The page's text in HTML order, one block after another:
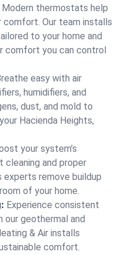
Modern thermostats help
comfort. Our team installs
to your home and
comfort you can control
easy with air
humidifiers, and
dust, and mold to
Hacienda Heights,
your system’s
cleaning and proper
experts remove buildup
of your home.
Experience consistent
geothermal and
& Air installs
comfort.